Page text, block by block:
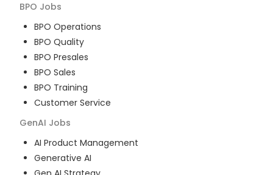
BPO Jobs
BPO Operations
BPO Quality
BPO Presales
BPO Sales
BPO Training
Customer Service
GenAI Jobs
AI Product Management
Generative AI